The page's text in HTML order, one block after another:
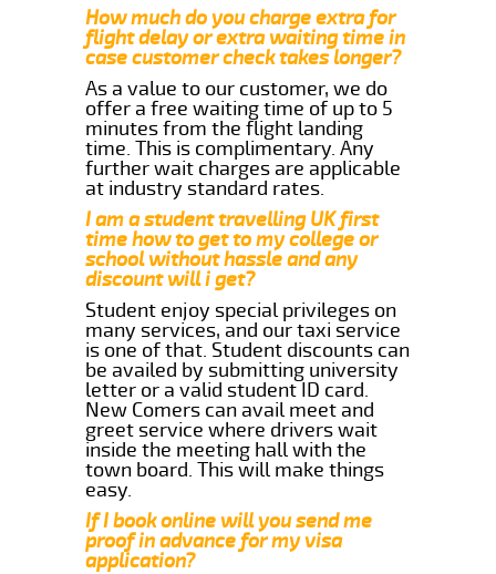
How much do you charge extra for
flight delay or extra waiting time in
case customer check takes longer?
As a value to our customer, we do
offer a free waiting time of up to 5
minutes from the flight landing
time. This is complimentary. Any
further wait charges are applicable
at industry standard rates.
I am a student travelling UK first
time how to get to my college or
school without hassle and any
discount will i get?
Student enjoy special privileges on
many services, and our taxi service
is one of that. Student discounts can
be availed by submitting university
letter or a valid student ID card.
New Comers can avail meet and
greet service where drivers wait
inside the meeting hall with the
town board. This will make things
easy.
If I book online will you send me
proof in advance for my visa
application?